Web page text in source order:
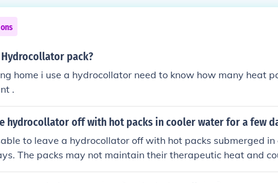
Hydrocollator pack?
home i use a hydrocollator need to know how many heat
.
hydrocollator off with hot packs in cooler water for a few
to leave a hydrocollator off with hot packs submerged
The packs may not maintain their therapeutic heat and
bacteria. It's best to keep the hydrocollator on to ensure